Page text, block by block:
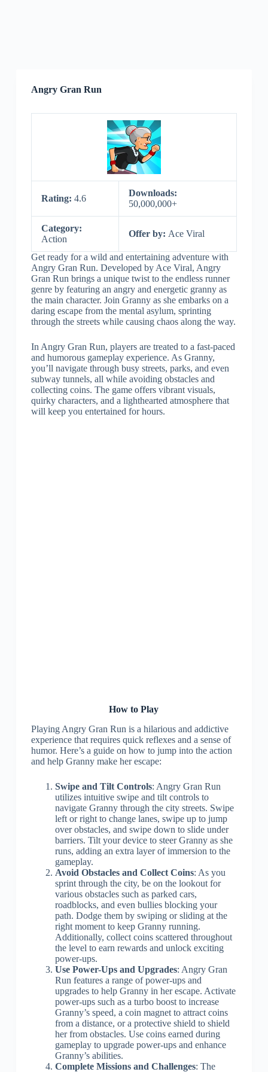
Angry Gran Run
Rating: 4.6
Downloads:
50,000,000+
Category:
Action
Offer by: Ace Viral
Get ready for a wild and entertaining adventure with
Angry Gran Run. Developed by Ace Viral, Angry
Gran Run brings a unique twist to the endless runner
genre by featuring an angry and energetic granny as
the main character. Join Granny as she embarks on a
daring escape from the mental asylum, sprinting
through the streets while causing chaos along the way.
In Angry Gran Run, players are treated to a fast-paced
and humorous gameplay experience. As Granny,
you’ll navigate through busy streets, parks, and even
subway tunnels, all while avoiding obstacles and
collecting coins. The game offers vibrant visuals,
quirky characters, and a lighthearted atmosphere that
will keep you entertained for hours.
How to Play
Playing Angry Gran Run is a hilarious and addictive
experience that requires quick reflexes and a sense of
humor. Here’s a guide on how to jump into the action
and help Granny make her escape:
Swipe and Tilt Controls: Angry Gran Run
utilizes intuitive swipe and tilt controls to
navigate Granny through the city streets. Swipe
left or right to change lanes, swipe up to jump
over obstacles, and swipe down to slide under
barriers. Tilt your device to steer Granny as she
runs, adding an extra layer of immersion to the
gameplay.
Avoid Obstacles and Collect Coins: As you
sprint through the city, be on the lookout for
various obstacles such as parked cars,
roadblocks, and even bullies blocking your
path. Dodge them by swiping or sliding at the
right moment to keep Granny running.
Additionally, collect coins scattered throughout
the level to earn rewards and unlock exciting
power-ups.
Use Power-Ups and Upgrades: Angry Gran
Run features a range of power-ups and
upgrades to help Granny in her escape. Activate
power-ups such as a turbo boost to increase
Granny’s speed, a coin magnet to attract coins
from a distance, or a protective shield to shield
her from obstacles. Use coins earned during
gameplay to upgrade power-ups and enhance
Granny’s abilities.
Complete Missions and Challenges: The